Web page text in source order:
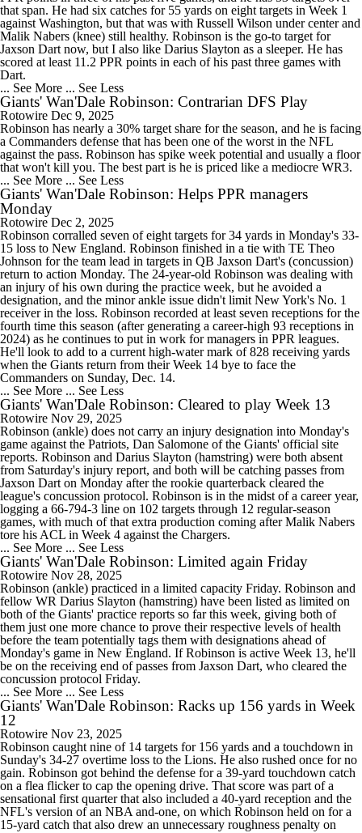
that span. He had six catches for 55 yards on eight targets in Week 1
against Washington, but that was with Russell Wilson under center and
Malik Nabers (knee) still healthy. Robinson is the go-to target for
Jaxson Dart now, but I also like Darius Slayton as a sleeper. He has
scored at least 11.2 PPR points in each of his past three games with
Dart.
... See More ... See Less
Giants' Wan'Dale Robinson: Contrarian DFS Play
Rotowire Dec 9, 2025
Robinson has nearly a 30% target share for the season, and he is facing
a Commanders defense that has been one of the worst in the NFL
against the pass. Robinson has spike week potential and usually a floor
that won't kill you. The best part is he is priced like a mediocre WR3.
... See More ... See Less
Giants' Wan'Dale Robinson: Helps PPR managers
Monday
Rotowire Dec 2, 2025
Robinson corralled seven of eight targets for 34 yards in Monday's 33-
15 loss to New England. Robinson finished in a tie with TE Theo
Johnson for the team lead in targets in QB Jaxson Dart's (concussion)
return to action Monday. The 24-year-old Robinson was dealing with
an injury of his own during the practice week, but he avoided a
designation, and the minor ankle issue didn't limit New York's No. 1
receiver in the loss. Robinson recorded at least seven receptions for the
fourth time this season (after generating a career-high 93 receptions in
2024) as he continues to put in work for managers in PPR leagues.
He'll look to add to a current high-water mark of 828 receiving yards
when the Giants return from their Week 14 bye to face the
Commanders on Sunday, Dec. 14.
... See More ... See Less
Giants' Wan'Dale Robinson: Cleared to play Week 13
Rotowire Nov 29, 2025
Robinson (ankle) does not carry an injury designation into Monday's
game against the Patriots, Dan Salomone of the Giants' official site
reports. Robinson and Darius Slayton (hamstring) were both absent
from Saturday's injury report, and both will be catching passes from
Jaxson Dart on Monday after the rookie quarterback cleared the
league's concussion protocol. Robinson is in the midst of a career year,
logging a 66-794-3 line on 102 targets through 12 regular-season
games, with much of that extra production coming after Malik Nabers
tore his ACL in Week 4 against the Chargers.
... See More ... See Less
Giants' Wan'Dale Robinson: Limited again Friday
Rotowire Nov 28, 2025
Robinson (ankle) practiced in a limited capacity Friday. Robinson and
fellow WR Darius Slayton (hamstring) have been listed as limited on
both of the Giants' practice reports so far this week, giving both of
them just one more chance to prove their respective levels of health
before the team potentially tags them with designations ahead of
Monday's game in New England. If Robinson is active Week 13, he'll
be on the receiving end of passes from Jaxson Dart, who cleared the
concussion protocol Friday.
... See More ... See Less
Giants' Wan'Dale Robinson: Racks up 156 yards in Week
12
Rotowire Nov 23, 2025
Robinson caught nine of 14 targets for 156 yards and a touchdown in
Sunday's 34-27 overtime loss to the Lions. He also rushed once for no
gain. Robinson got behind the defense for a 39-yard touchdown catch
on a flea flicker to cap the opening drive. That score was part of a
sensational first quarter that also included a 40-yard reception and the
NFL's version of an NBA and-one, on which Robinson held on for a
15-yard catch that also drew an unnecessary roughness penalty on